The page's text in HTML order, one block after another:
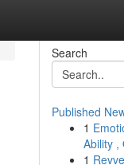
Search
Published
1
Ability ,
1